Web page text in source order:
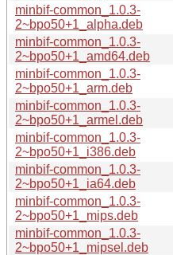
minbif-common_1.0.3-
2~bpo50+1_alpha.deb
minbif-common_1.0.3-
2~bpo50+1_amd64.deb
minbif-common_1.0.3-
2~bpo50+1_arm.deb
minbif-common_1.0.3-
2~bpo50+1_armel.deb
minbif-common_1.0.3-
2~bpo50+1_i386.deb
minbif-common_1.0.3-
2~bpo50+1_ia64.deb
minbif-common_1.0.3-
2~bpo50+1_mips.deb
minbif-common_1.0.3-
2~bpo50+1_mipsel.deb